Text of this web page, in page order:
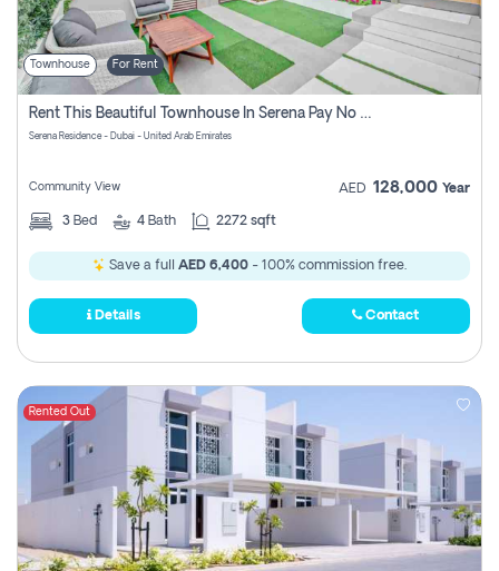
Townhouse For Rent
Rent This Beautiful Townhouse In Serena Pay No Commissions At All
Serena Residence - Dubai - United Arab Emirates
Community View AED 128,000 Year
3 Bed 4 Bath 2272 sqft
Save a full AED 6,400 - 100% commission free.
Details Contact
Rented Out